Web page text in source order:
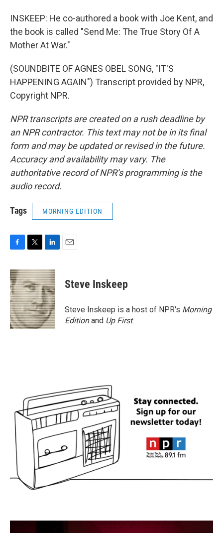
INSKEEP: He co-authored a book with Joe Kent, and
the book is called "Send Me: The True Story Of A
Mother At War."
(SOUNDBITE OF AGNES OBEL SONG, "IT'S
HAPPENING AGAIN") Transcript provided by NPR,
Copyright NPR.
NPR transcripts are created on a rush deadline by
an NPR contractor. This text may not be in its final
form and may be updated or revised in the future.
Accuracy and availability may vary. The
authoritative record of NPR’s programming is the
audio record.
Tags MORNING EDITION
c
e
b
o
o
k
i
t
t
e
r
n
k
e
d
I
n
Steve Inskeep
Steve Inskeep is a host of NPR's Morning
Editionand Up First.